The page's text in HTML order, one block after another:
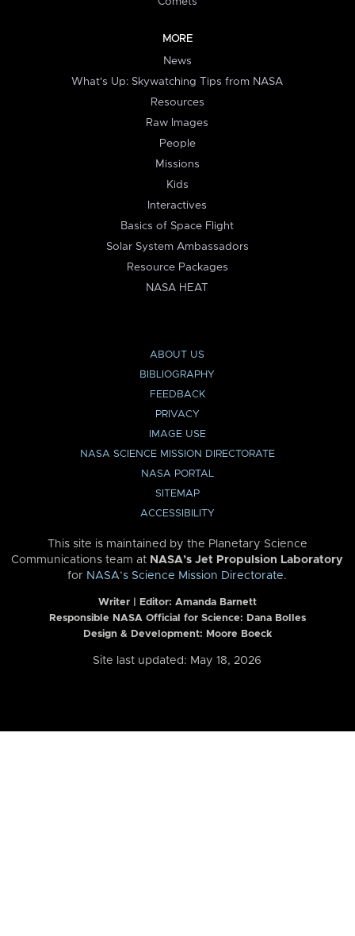
MORE
News
What's Up: Skywatching Tips from NASA
Resources
Raw Images
People
Missions
Kids
Interactives
Basics of Space Flight
Solar System Ambassadors
Resource Packages
NASA HEAT
ABOUT US
BIBLIOGRAPHY
FEEDBACK
PRIVACY
IMAGE USE
NASA SCIENCE MISSION DIRECTORATE
NASA PORTAL
SITEMAP
ACCESSIBILITY
This site is maintained by the Planetary Science
Communications team at NASA’s Jet Propulsion Laboratory
for NASA’s Science Mission Directorate.
Writer | Editor: Amanda Barnett
Responsible NASA Official for Science: Dana Bolles
Design & Development: Moore Boeck
Site last updated: May 18, 2026